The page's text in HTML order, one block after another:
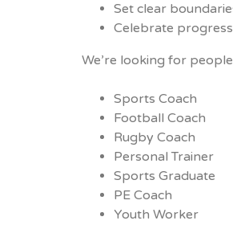
Set clear
Celebrate
We’re looking for
Sports Coach
Football Coach
Rugby Coach
Personal Trainer
Sports Graduate
PE Coach
Youth Worker